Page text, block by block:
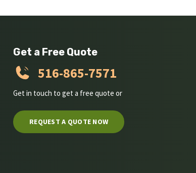
Get a Free Quote
516-865-7571
Get in touch to get a free quote or
REQUEST A QUOTE NOW